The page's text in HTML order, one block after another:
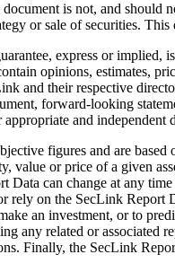
is not, and should
or sale of securities.
express or implied,
opinions, estimates,
and their respective
forward-looking
and independent
figures and are
value or price of a given
Data can change at any
rely on the SecLink
an investment, or to
any related or associated
Finally, the SecLink